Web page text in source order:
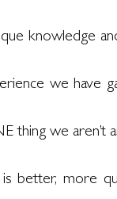
knowledge
we have
thing we aren’t
better, more